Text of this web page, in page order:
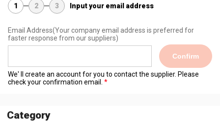
1 2 3 Input your email address
Email Address(Your company email address is preferred for
faster response from our suppliers)
Confirm
We' ll create an account for you to contact the supplier. Please
check your confirmation email.
Category